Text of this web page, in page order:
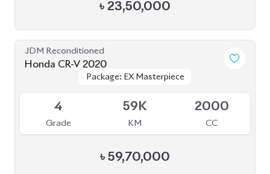
৳ 23,50,000
JDM Reconditioned
Honda CR-V 2020
Package: EX Masterpiece
Package: EX Masterpiece
4
Grade
59K
KM
2000
CC
৳ 59,70,000